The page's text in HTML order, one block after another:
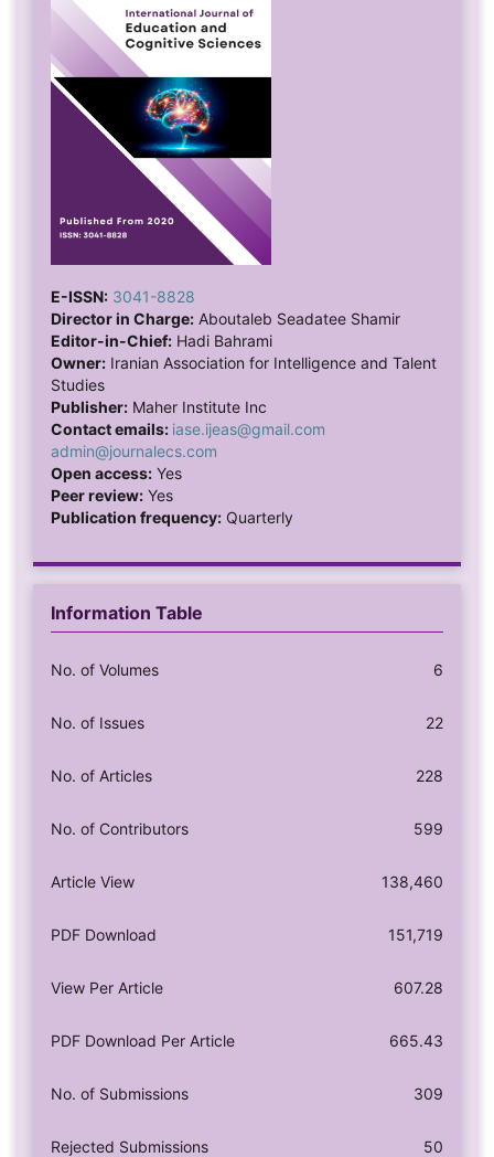
E-ISSN: 3041-8828
Director in Charge:Aboutaleb Seadatee Shamir
Editor-in-Chief:Hadi Bahrami
Owner:Iranian Association for Intelligence and Talent
Studies
Publisher:Maher Institute Inc
Contact emails: iase.ijeas@gmail.com
admin@journalecs.com
Open access:Yes
Peer review:Yes
Publication frequency:Quarterly
Information Table
No. of Volumes 6
No. of Issues 22
No. of Articles 228
No. of Contributors 599
Article View 138,460
PDF Download 151,719
View Per Article 607.28
PDF Download Per Article 665.43
No. of Submissions 309
Rejected Submissions 50